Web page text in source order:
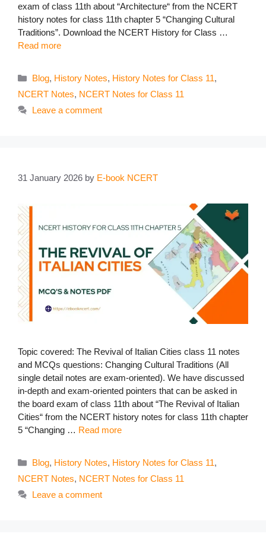
exam of class 11th about “Architecture“ from the NCERT
history notes for class 11th chapter 5 “Changing Cultural
Traditions”. Download the NCERT History for Class …
Read more
Categories
Blog, History Notes, History Notes for Class 11,
NCERT Notes, NCERT Notes for Class 11
Leave a comment
31 January 2026 by E-book NCERT
Topic covered: The Revival of Italian Cities class 11 notes
and MCQs questions: Changing Cultural Traditions (All
single detail notes are exam-oriented). We have discussed
in-depth and exam-oriented pointers that can be asked in
the board exam of class 11th about “The Revival of Italian
Cities“ from the NCERT history notes for class 11th chapter
5 “Changing … Read more
Categories
Blog, History Notes, History Notes for Class 11,
NCERT Notes, NCERT Notes for Class 11
Leave a comment